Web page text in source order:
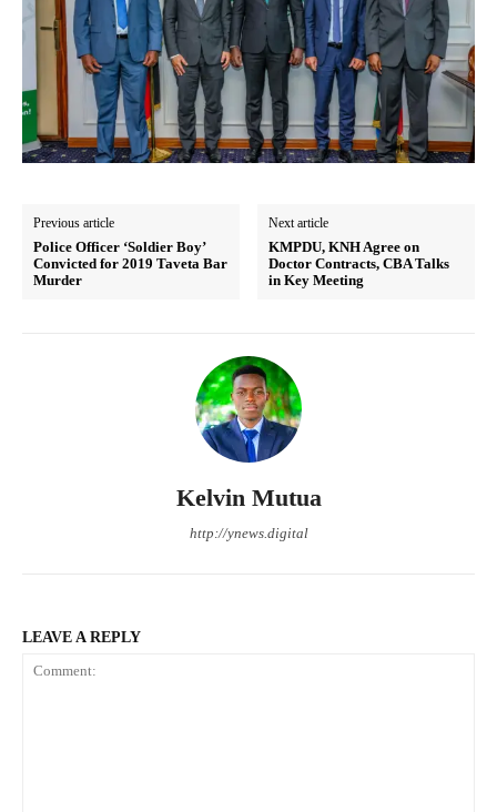
Previous article
Police Officer ‘Soldier Boy’
Convicted for 2019 Taveta Bar
Murder
Next article
KMPDU, KNH Agree on
Doctor Contracts, CBA Talks
in Key Meeting
Kelvin Mutua
http://ynews.digital
LEAVE A REPLY